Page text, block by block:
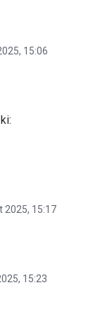
15:06
2025, 15:17
15:23